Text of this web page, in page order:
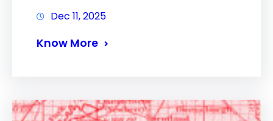
Dec 11, 2025
Know More